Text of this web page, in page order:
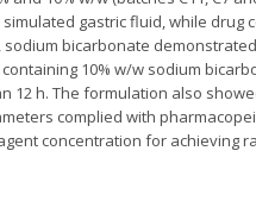
gastric fluid, while drug
sodium bicarbonate
10% w/w sodium
12 h. The formulation also
complied with
concentration for achieving